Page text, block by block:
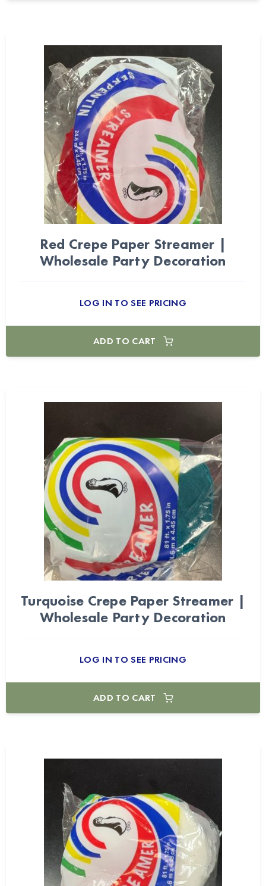
Red Crepe Paper Streamer |
Wholesale Party Decoration
LOG IN TO SEE PRICING
ADD TO CART
Turquoise Crepe Paper Streamer |
Wholesale Party Decoration
LOG IN TO SEE PRICING
ADD TO CART